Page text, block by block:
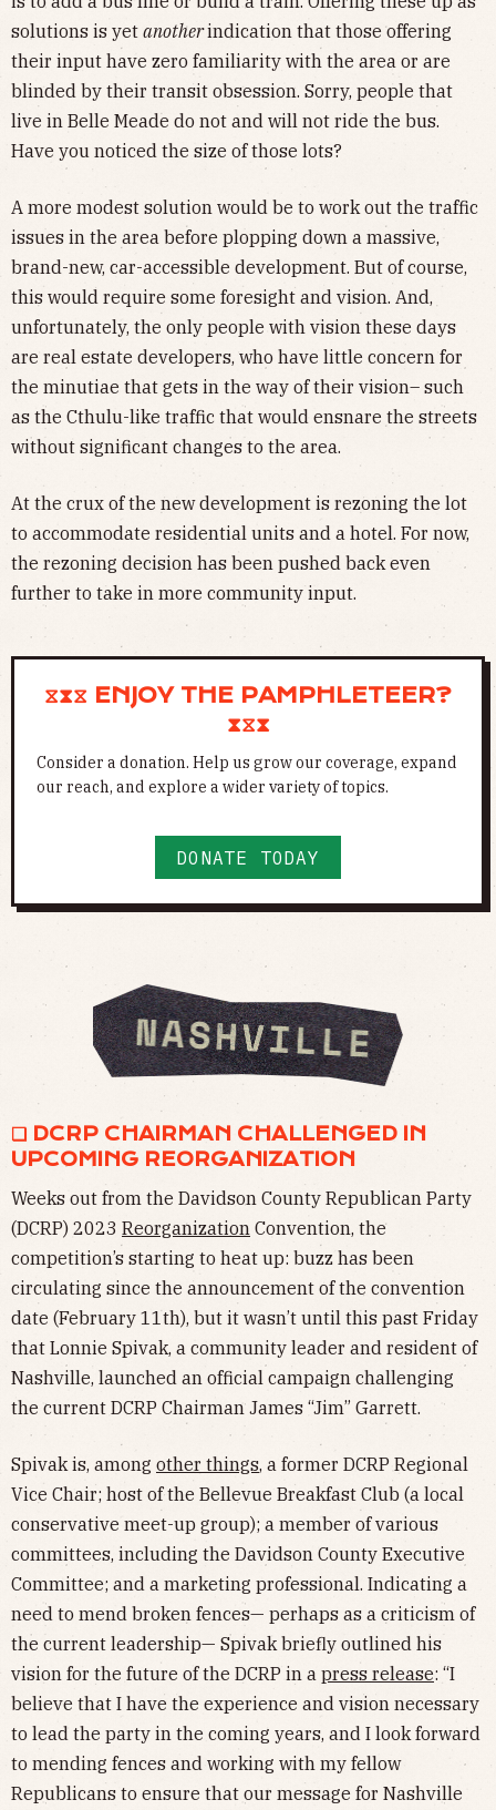
solutions is yet anotherindication that those offering
their input have zero familiarity with the area or are
blinded by their transit obsession. Sorry, people that
live in Belle Meade do not and will not ride the bus.
Have you noticed the size of those lots?
A more modest solution would be to work out the traffic
issues in the area before plopping down a massive,
brand-new, car-accessible development. But of course,
this would require some foresight and vision. And,
unfortunately, the only people with vision these days
are real estate developers, who have little concern for
the minutiae that gets in the way of their vision– such
as the Cthulu-like traffic that would ensnare the streets
without significant changes to the area.
At the crux of the new development is rezoning the lot
to accommodate residential units and a hotel. For now,
the rezoning decision has been pushed back even
further to take in more community input.
⧖⧗⧖ ENJOY THE PAMPHLETEER?
⧗⧖⧗
Consider a donation. Help us grow our coverage, expand
our reach, and explore a wider variety of topics.
DONATE TODAY
❏ DCRP CHAIRMAN CHALLENGED IN
UPCOMING REORGANIZATION
Weeks out from the Davidson County Republican Party
(DCRP) 2023 Reorganization Convention, the
competition’s starting to heat up: buzz has been
circulating since the announcement of the convention
date (February 11th), but it wasn’t until this past Friday
that Lonnie Spivak, a community leader and resident of
Nashville, launched an official campaign challenging
the current DCRP Chairman James “Jim” Garrett.
Spivak is, among other things, a former DCRP Regional
Vice Chair; host of the Bellevue Breakfast Club (a local
conservative meet-up group); a member of various
committees, including the Davidson County Executive
Committee; and a marketing professional. Indicating a
need to mend broken fences— perhaps as a criticism of
the current leadership— Spivak briefly outlined his
vision for the future of the DCRP in a press release: “I
believe that I have the experience and vision necessary
to lead the party in the coming years, and I look forward
to mending fences and working with my fellow
Republicans to ensure that our message for Nashville